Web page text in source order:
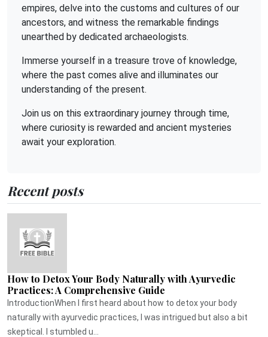
empires, delve into the customs and cultures of our
ancestors, and witness the remarkable findings
unearthed by dedicated archaeologists.
Immerse yourself in a treasure trove of knowledge,
where the past comes alive and illuminates our
understanding of the present.
Join us on this extraordinary journey through time,
where curiosity is rewarded and ancient mysteries
await your exploration.
Recent posts
How to Detox Your Body Naturally with Ayurvedic
Practices: A Comprehensive Guide
IntroductionWhen I first heard about how to detox your body
naturally with ayurvedic practices, I was intrigued but also a bit
skeptical. I stumbled u...